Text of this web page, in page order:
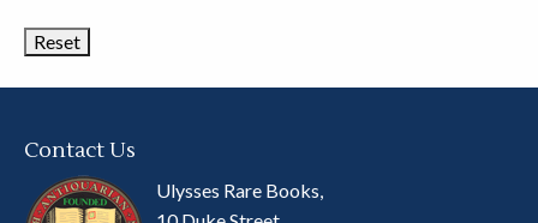
Contact Us
Ulysses Rare Books,